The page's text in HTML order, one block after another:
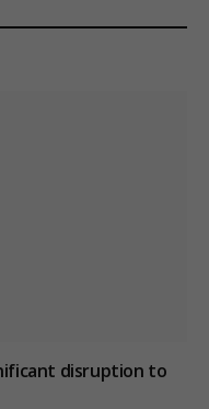
disruption to